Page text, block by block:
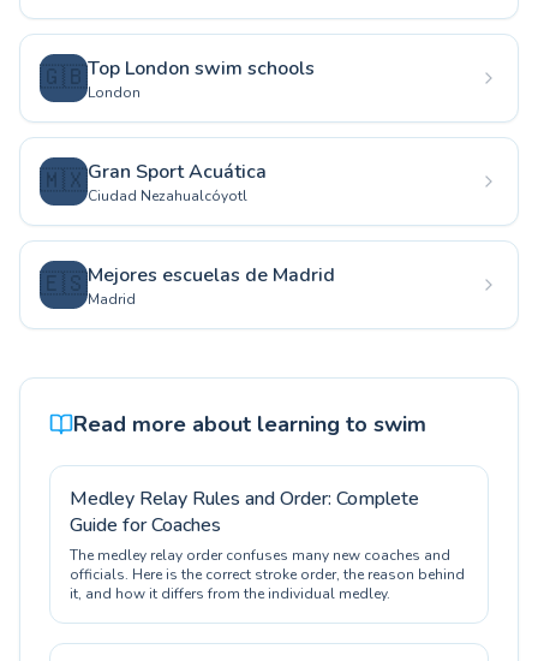
🇬🇧Top London swim schools
London
🇲🇽Gran Sport Acuática
Ciudad Nezahualcóyotl
🇪🇸Mejores escuelas de Madrid
Madrid
Read more about learning to swim
Medley Relay Rules and Order: Complete
Guide for Coaches
The medley relay order confuses many new coaches and
officials. Here is the correct stroke order, the reason behind
it, and how it differs from the individual medley.